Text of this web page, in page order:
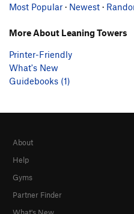
Most Popular · Newest ·
More About Leaning Towers
Printer-Friendly
What's New
Guidebooks (1)
About
Help
Gyms
Partner Finder